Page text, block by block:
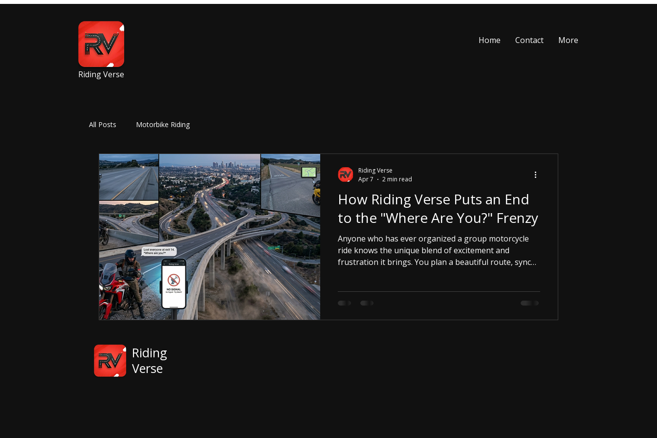
Riding Verse
Home Contact More
All Posts Motorbike Riding
How Riding Verse Puts an End
to the "Where Are You?" Frenzy
Anyone who has ever organized a group motorcycle
ride knows the unique blend of excitement and
frustration it brings. You plan a beautiful route, sync
Riding Verse
Apr 7
2 min read
Riding
Verse